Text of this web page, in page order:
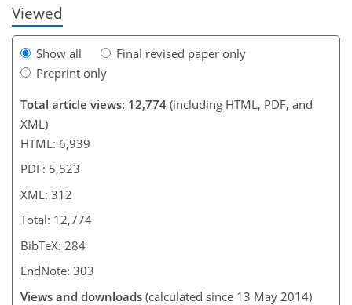
Viewed
Show all
Final revised paper only
Preprint only
Total article views: 12,774 (including HTML, PDF, and
XML)
HTML: 6,939
PDF: 5,523
XML: 312
Total: 12,774
BibTeX: 284
EndNote: 303
Views and downloads (calculated since 13 May 2014)